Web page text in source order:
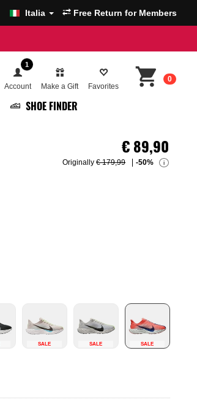
Italia Free Return for Members
1
Account Make a Gift Favorites
0
SHOE FINDER
€89,90
Originally€ 179,99 -50% i
SALE SALE SALE